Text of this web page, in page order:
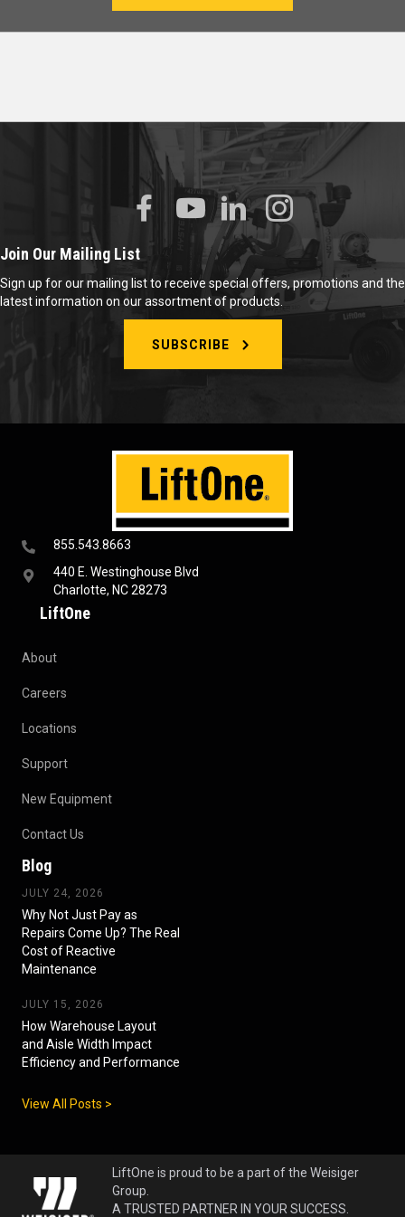
855.543.8663
440 E. Westinghouse Blvd
Charlotte, NC 28273
LiftOne
About
Careers
Locations
Support
New Equipment
Contact Us
Blog
JULY 24, 2026
Why Not Just Pay as
Repairs Come Up? The Real
Cost of Reactive
Maintenance
JULY 15, 2026
How Warehouse Layout
and Aisle Width Impact
Efficiency and Performance
View All Posts >
Join Our Mailing List
Sign up for our mailing list to receive special offers, promotions and the
latest information on our assortment of products.
SUBSCRIBE
LiftOne is proud to be a part of the Weisiger
Group.
A TRUSTED PARTNER IN YOUR SUCCESS.